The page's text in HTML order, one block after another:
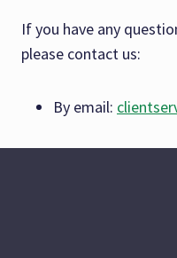
If you have any
please contact us:
By email: